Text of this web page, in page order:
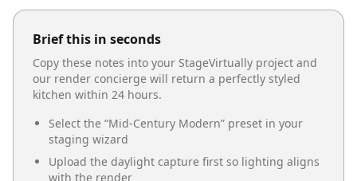
Brief this in seconds
Copy these notes into your StageVirtually project and
our render concierge will return a perfectly styled
kitchen within 24 hours.
Select the “Mid-Century Modern” preset in your
staging wizard
Upload the daylight capture first so lighting aligns
with the render